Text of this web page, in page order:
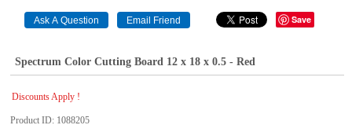
Save
Spectrum Color Cutting Board 12 x 18 x 0.5 - Red
Discounts Apply !
Product ID 1088205